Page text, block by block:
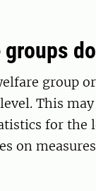
group
This
for the
on